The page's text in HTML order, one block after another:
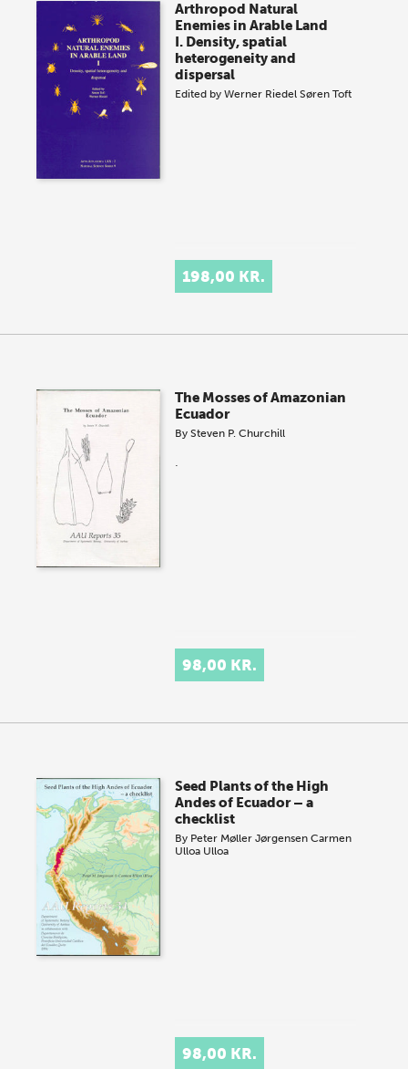
Arthropod Natural
Enemies in Arable Land
I. Density, spatial
heterogeneity and
dispersal
Edited byWerner Riedel Søren Toft
198,00 KR.
The Mosses of Amazonian
Ecuador
BySteven P. Churchill
.
98,00 KR.
Seed Plants of the High
Andes of Ecuador – a
checklist
By Peter Møller Jørgensen Carmen
Ulloa Ulloa
98,00 KR.